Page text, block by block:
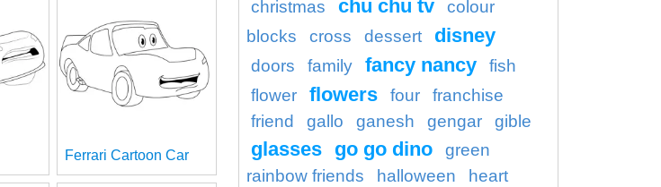
Ferrari Cartoon Car
christmas chu chu tv
colour
blocks
cross dessert disney
doors family fancy nancy
fish
flower
flowers four
franchise
friend
gallo ganesh gengar gible
glasses go go dino
green
rainbow friends
halloween
heart